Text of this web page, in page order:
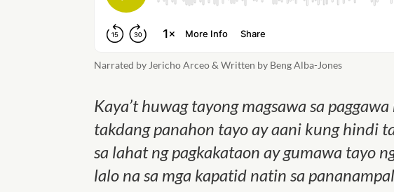
Narrated by Jericho Arceo & Written by Beng Alba-Jones
Kaya’t huwag tayong magsawa sa
takdang panahon tayo ay aani kung hindi
sa lahat ng pagkakataon ay gumawa tayo
lalo na sa mga kapatid natin sa